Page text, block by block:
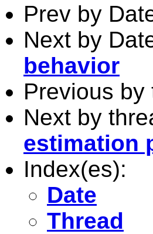
Prev by
Next by
behavior
Previous by
Next by
estimation
Index(es):
Date
Thread